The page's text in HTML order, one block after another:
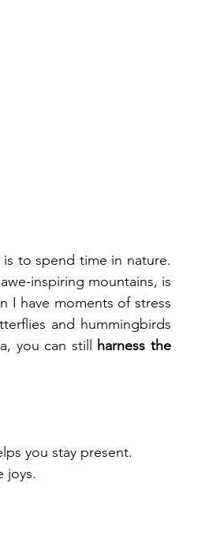
to spend time in nature.
inspiring mountains, is
I have moments of stress
and hummingbirds
you can still
harness the
you stay present.
joys.